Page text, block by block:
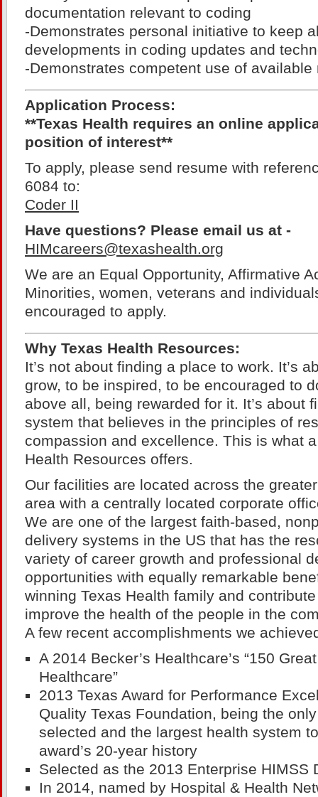
documentation relevant to coding
-Demonstrates personal initiative to keep
developments in coding updates and
-Demonstrates competent use of
Application Process:
**Texas Health requires an online
position of interest**
To apply, please send resume with
6084 to:
Coder II
Have questions? Please email us at -
HIMcareers@texashealth.org
We are an Equal Opportunity, Affirmative
Minorities, women, veterans and
encouraged to apply.
Why Texas Health Resources:
It’s not about finding a place to work. It’s
grow, to be inspired, to be encouraged to
above all, being rewarded for it. It’s about
system that believes in the principles of
compassion and excellence. This is what
Health Resources offers.
Our facilities are located across the
area with a centrally located corporate
We are one of the largest faith-based,
delivery systems in the US that has the
variety of career growth and professional
opportunities with equally remarkable
winning Texas Health family and
improve the health of the people in the
A few recent accomplishments we
A 2014 Becker’s Healthcare’s “150
Healthcare”
2013 Texas Award for Performance
Quality Texas Foundation, being the
selected and the largest health system
award’s 20-year history
Selected as the 2013 Enterprise HIMSS
In 2014, named by Hospital & Health